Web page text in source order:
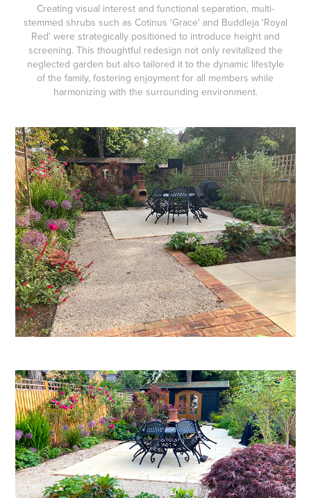
Creating visual interest and functional separation, multi-
stemmed shrubs such as Cotinus 'Grace' and Buddleja 'Royal
Red' were strategically positioned to introduce height and
screening. This thoughtful redesign not only revitalized the
neglected garden but also tailored it to the dynamic lifestyle
of the family, fostering enjoyment for all members while
harmonizing with the surrounding environment.